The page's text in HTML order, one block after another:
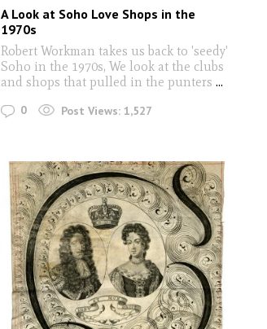
A Look at Soho Love Shops in the
1970s
Robert Workman takes us back to 'seedy'
Soho in the 1970s, We look at the clubs
and shops that pulled in the punters ...
0 Post Views: 1,527